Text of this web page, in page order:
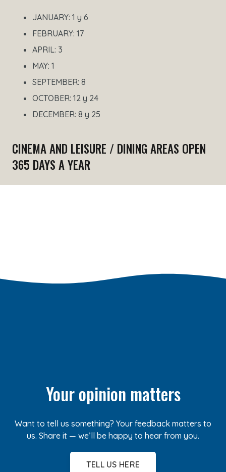
JANUARY: 1 y 6
FEBRUARY: 17
APRIL: 3
MAY: 1
SEPTEMBER: 8
OCTOBER: 12 y 24
DECEMBER: 8 y 25
CINEMA AND LEISURE / DINING AREAS OPEN
365 DAYS A YEAR
Your opinion matters
Want to tell us something? Your feedback matters to
us. Share it — we’ll be happy to hear from you.
TELL US HERE